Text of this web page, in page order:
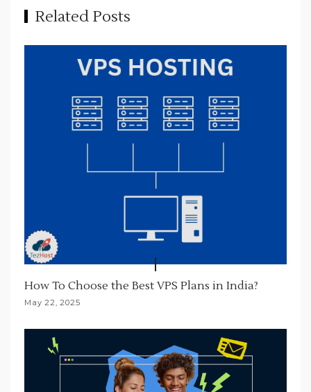
g
Related Posts
How To Choose the Best VPS Plans in India?
May 22, 2025